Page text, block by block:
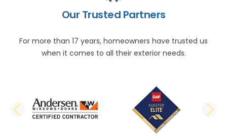
Our Trusted Partners
For more than 17 years, homeowners have trusted us
when it comes to all their exterior needs.
PREVIOUS SLIDE